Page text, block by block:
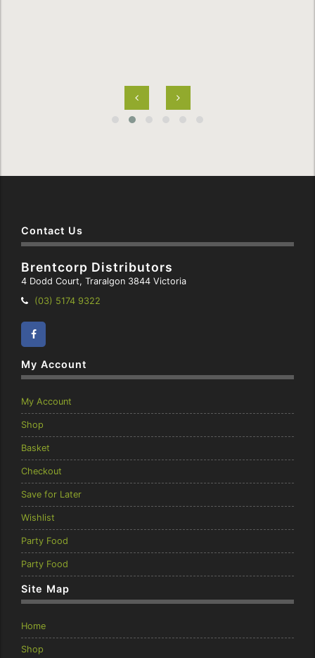
Contact Us
Brentcorp Distributors
4 Dodd Court, Traralgon 3844 Victoria
Telephone:
(03) 5174 9322
My Account
My Account
Shop
Basket
Checkout
Save for Later
Wishlist
Party Food
Party Food
Site Map
Home
Shop